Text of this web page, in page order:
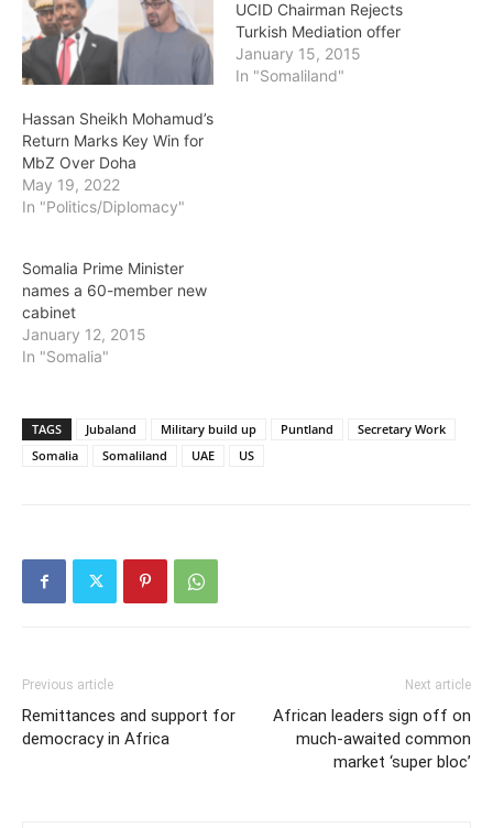
Hassan Sheikh Mohamud’s
Return Marks Key Win for
MbZ Over Doha
May 19, 2022
In "Politics/Diplomacy"
UCID Chairman Rejects
Turkish Mediation offer
January 15, 2015
In "Somaliland"
Somalia Prime Minister
names a 60-member new
cabinet
January 12, 2015
In "Somalia"
TAGS Jubaland Military build up Puntland
Secretary Work
Somalia
Somaliland UAE US
Previous article
Remittances and support for
democracy in Africa
Next article
African leaders sign off on
much-awaited common
market ‘super bloc’